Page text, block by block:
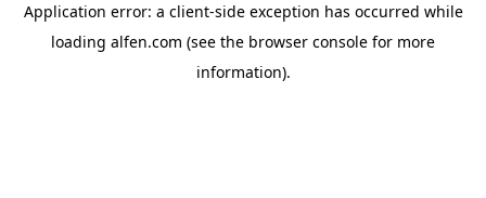
Application error: a client-side exception has occurred while
loading alfen.com (see the browser console for more
information).